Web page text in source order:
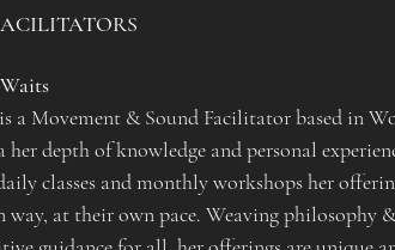
a Movement & Sound Facilitator based in
her depth of knowledge and personal
classes and monthly workshops her
way, at their own pace. Weaving philosophy